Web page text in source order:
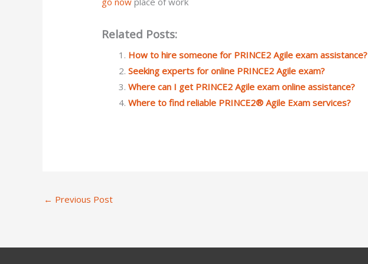
Related Posts:
How to hire someone for PRINCE2 Agile exam assistance?
Seeking experts for online PRINCE2 Agile exam?
Where can I get PRINCE2 Agile exam online assistance?
Where to find reliable PRINCE2® Agile Exam services?
← Previous Post